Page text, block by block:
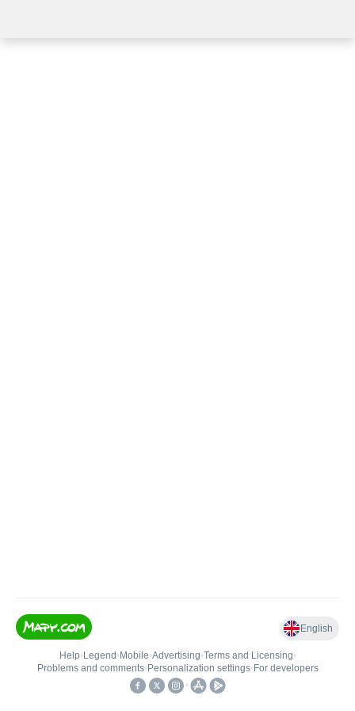
English
Help• Legend • Mobile•Advertising•Terms and Licensing•
Problems and comments• Personalization settings• For developers
•